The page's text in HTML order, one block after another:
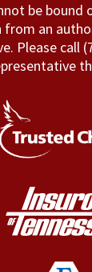
be
an
Please call